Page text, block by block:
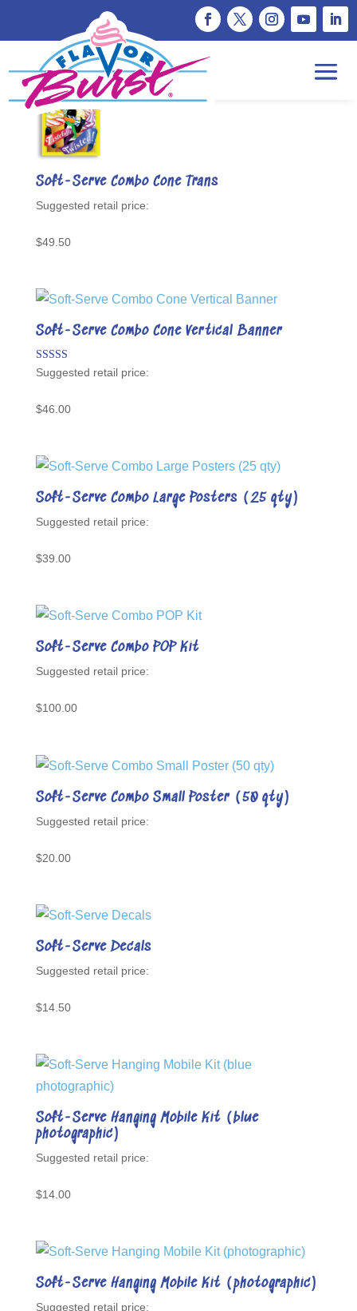
Showing 13–24 of 31 results
Soft-Serve Combo Cone Trans
$49.50
Soft-Serve Combo Cone Vertical Banner
Rated
5.00
$46.00
Soft-Serve Combo Large Posters (25 qty)
$39.00
Soft-Serve Combo POP Kit
$100.00
Soft-Serve Combo Small Poster (50 qty)
$20.00
Soft-Serve Decals
$14.50
Soft-Serve Hanging Mobile Kit (blue
photographic)
$14.00
Soft-Serve Hanging Mobile Kit (photographic)